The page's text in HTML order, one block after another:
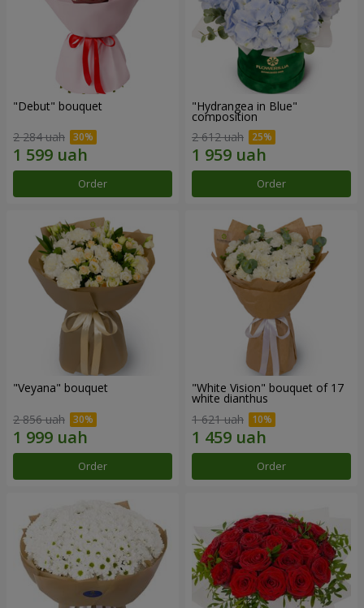
"Debut" bouquet
2 284 uah
Order
"Hydrangea in Blue"
composition
2 612 uah
Order
"Veyana" bouquet
2 856 uah
Order
"White Vision" bouquet of 17
white dianthus
1 621 uah
Order